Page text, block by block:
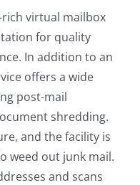
virtual mailbox
for quality
In addition to an
offers a wide
post-mail
shredding.
and the facility is
weed out junk mail.
and scans